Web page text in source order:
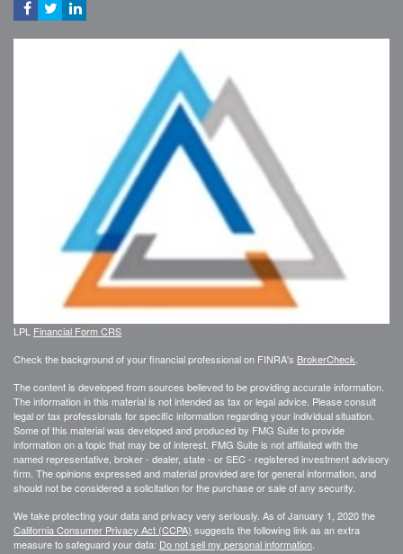
LPL Financial Form CRS
Check the background of your financial professional on FINRA's BrokerCheck
The content is developed from sources believed to be providing accurate information.
The information in this material is not intended as tax or legal advice. Please consult
legal or tax professionals for specific information regarding your individual situation.
Some of this material was developed and produced by FMG Suite to provide
information on a topic that may be of interest. FMG Suite is not affiliated with the
named representative, broker - dealer, state - or SEC - registered investment advisory
firm. The opinions expressed and material provided are for general information, and
should not be considered a solicitation for the purchase or sale of any security.
We take protecting your data and privacy very seriously. As of January 1, 2020 the
California Consumer Privacy Act (CCPA) suggests the following link as an extra
measure to safeguard your data: Do not sell my personal information